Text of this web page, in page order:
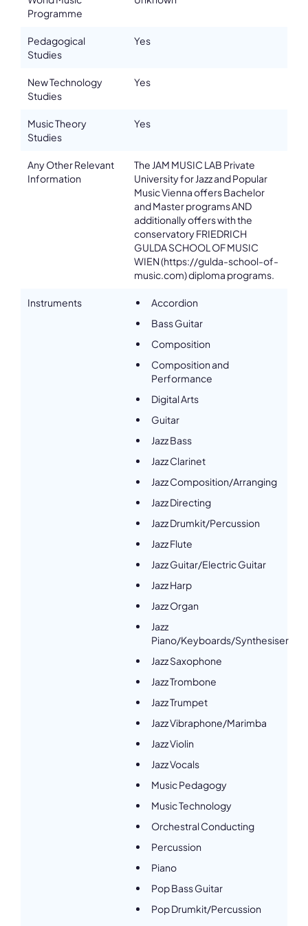
Programme
Pedagogical
Studies
Yes
New Technology
Studies
Yes
Music Theory
Studies
Yes
Any Other Relevant
Information
The JAM MUSIC LAB Private
University for Jazz and Popular
Music Vienna offers Bachelor
and Master programs AND
additionally offers with the
conservatory FRIEDRICH
GULDA SCHOOL OF MUSIC
WIEN (https://gulda-school-of-
music.com) diploma programs.
Instruments
Accordion
Bass Guitar
Composition
Composition and
Performance
Digital Arts
Guitar
Jazz Bass
Jazz Clarinet
Jazz Composition/Arranging
Jazz Directing
Jazz Drumkit/Percussion
Jazz Flute
Jazz Guitar/Electric Guitar
Jazz Harp
Jazz Organ
Jazz
Piano/Keyboards/Synthesiser
Jazz Saxophone
Jazz Trombone
Jazz Trumpet
Jazz Vibraphone/Marimba
Jazz Violin
Jazz Vocals
Music Pedagogy
Music Technology
Orchestral Conducting
Percussion
Piano
Pop Bass Guitar
Pop Drumkit/Percussion